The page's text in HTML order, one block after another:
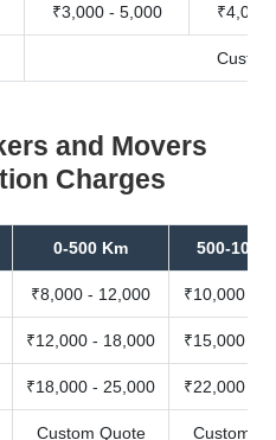
₹3,000 - 5,000 ₹4,000
and Movers
Charges
0-500 Km 500-1000
₹8,000 - 12,000 ₹10,000 -
₹12,000 - 18,000 ₹15,000 -
₹18,000 - 25,000 ₹22,000 -
Custom Quote Custom